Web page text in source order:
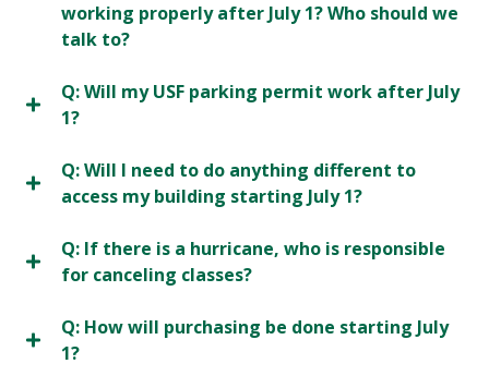
working properly after July 1? Who should we
talk to?
Q: Will my USF parking permit work after July
1?
Q: Will I need to do anything different to
access my building starting July 1?
Q: If there is a hurricane, who is responsible
for canceling classes?
Q: How will purchasing be done starting July
1?